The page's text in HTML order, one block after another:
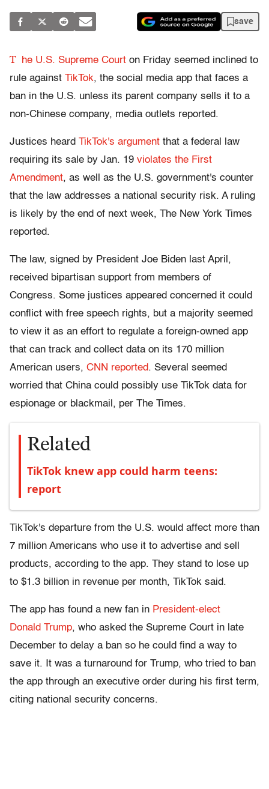
save
T he U.S. Supreme Court on Friday seemed inclined to
rule against TikTok, the social media app that faces a
ban in the U.S. unless its parent company sells it to a
non-Chinese company, media outlets reported.
Justices heard TikTok's argument that a federal law
requiring its sale by Jan. 19 violates the First
Amendment, as well as the U.S. government's counter
that the law addresses a national security risk. A ruling
is likely by the end of next week, The New York Times
reported.
The law, signed by President Joe Biden last April,
received bipartisan support from members of
Congress. Some justices appeared concerned it could
conflict with free speech rights, but a majority seemed
to view it as an effort to regulate a foreign-owned app
that can track and collect data on its 170 million
American users, CNN reported. Several seemed
worried that China could possibly use TikTok data for
espionage or blackmail, per The Times.
Related
TikTok knew app could harm teens:
report
TikTok's departure from the U.S. would affect more than
7 million Americans who use it to advertise and sell
products, according to the app. They stand to lose up
to $1.3 billion in revenue per month, TikTok said.
The app has found a new fan in President-elect
Donald Trump, who asked the Supreme Court in late
December to delay a ban so he could find a way to
save it. It was a turnaround for Trump, who tried to ban
the app through an executive order during his first term,
citing national security concerns.